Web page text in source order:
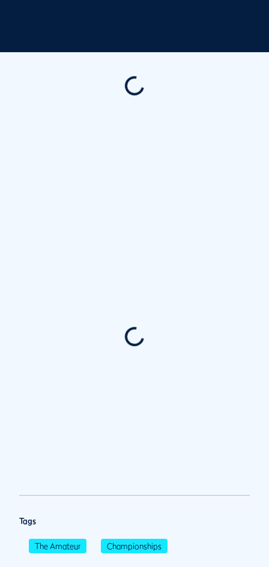
Tags
The Amateur Championships